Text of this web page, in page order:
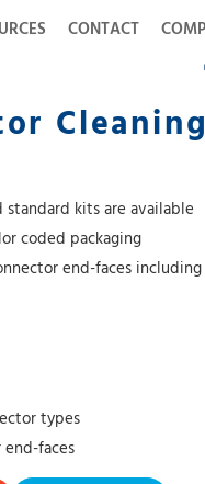
CONTACT
kits are available
coded packaging
end-faces
types
faces